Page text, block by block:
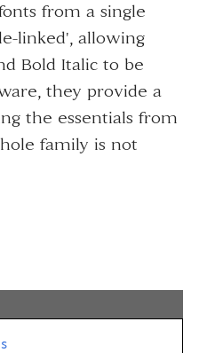
from a single
linked', allowing
Bold Italic to be
they provide a
the essentials from
family is not